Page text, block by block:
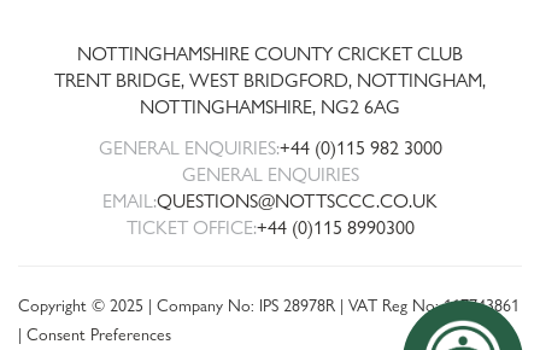
NOTTINGHAMSHIRE COUNTY CRICKET CLUB
TRENT BRIDGE, WEST BRIDGFORD, NOTTINGHAM,
NOTTINGHAMSHIRE, NG2 6AG
GENERAL ENQUIRIES:+44 (0)115 982 3000
GENERAL ENQUIRIES
EMAIL:QUESTIONS@NOTTSCCC.CO.UK
TICKET OFFICE:+44 (0)115 8990300
Copyright © 2025 | Company No: IPS 28978R | VAT Reg No: 117743861
| Consent Preferences